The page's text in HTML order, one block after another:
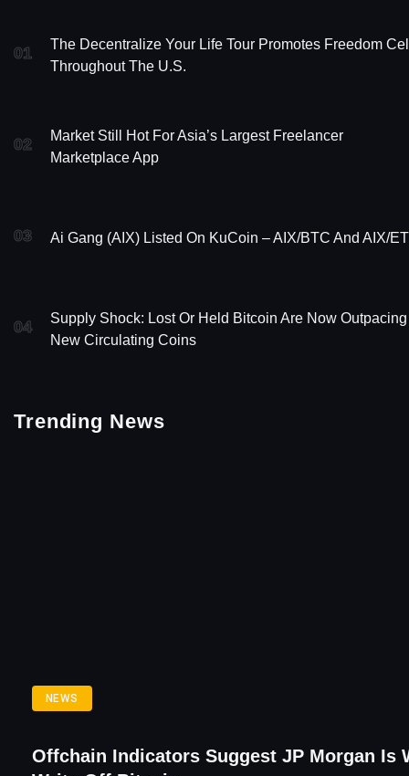
01
The Decentralize Your Life Tour Promotes Freedom
Throughout The U.S.
02
Market Still Hot For Asia’s Largest Freelancer
Marketplace App
03 Ai Gang (AIX) Listed On KuCoin – AIX/BTC And AIX/
04
Supply Shock: Lost Or Held Bitcoin Are Now Outpacing
New Circulating Coins
Trending News
NEWS
Offchain Indicators Suggest JP Morgan Is